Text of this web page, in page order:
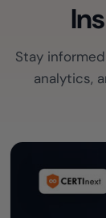
Stay
analytics,